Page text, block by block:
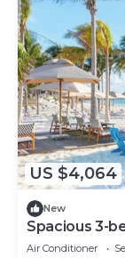
US $4,064
New
Spacious 3-
Cancun
Air Conditioner